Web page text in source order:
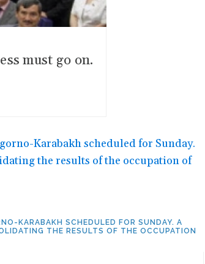
must go on.
KARABAKH SCHEDULED FOR SUNDAY. A
THE RESULTS OF THE OCCUPATION